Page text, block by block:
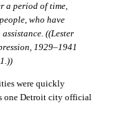
a period of time,
who have
((Lester
1929–1941
were quickly
one Detroit city official